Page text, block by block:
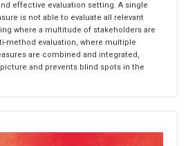
effective evaluation setting. A single
is not able to evaluate all relevant
where a multitude of stakeholders are
method evaluation, where multiple
are combined and integrated,
and prevents blind spots in the